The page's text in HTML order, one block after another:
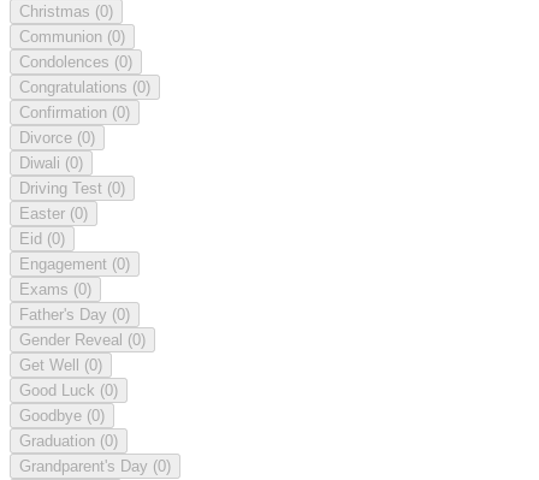
Christmas (0)
Communion (0)
Condolences (0)
Congratulations (0)
Confirmation (0)
Divorce (0)
Diwali (0)
Driving Test (0)
Easter (0)
Eid (0)
Engagement (0)
Exams (0)
Father's Day (0)
Gender Reveal (0)
Get Well (0)
Good Luck (0)
Goodbye (0)
Graduation (0)
Grandparent's Day (0)